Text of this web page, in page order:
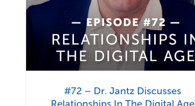
#72 – Dr. Jantz Discusses
Relationships In The Digital Age